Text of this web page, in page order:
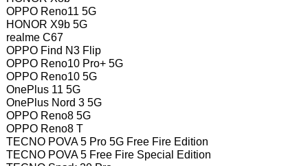
OPPO Reno11 5G
HONOR X9b 5G
realme C67
OPPO Find N3 Flip
OPPO Reno10 Pro+ 5G
OPPO Reno10 5G
OnePlus 11 5G
OnePlus Nord 3 5G
OPPO Reno8 5G
OPPO Reno8 T
TECNO POVA 5 Pro 5G Free Fire Edition
TECNO POVA 5 Free Fire Special Edition